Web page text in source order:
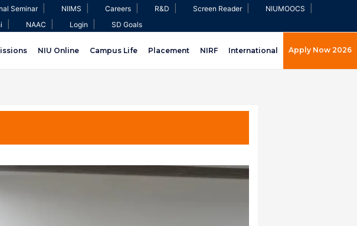
Seminar| NIIMS Careers R&D Screen Reader| NIUMOOCS
NAAC Login SD Goals
NIU Online Campus Life Placement NIRF International Apply Now 2026